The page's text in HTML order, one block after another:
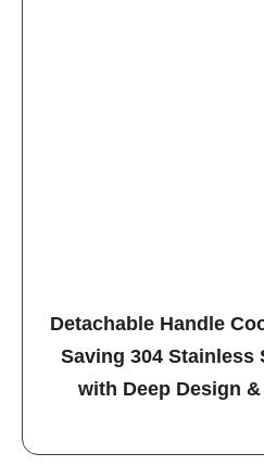
Detachable Handle
Saving 304 Stainless
with Deep Design